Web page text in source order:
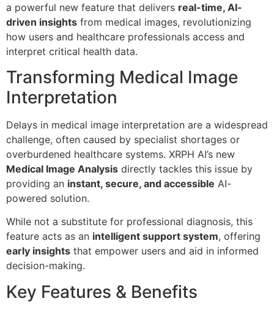
a powerful new feature that delivers real-time, AI-
driven insights from medical images, revolutionizing
how users and healthcare professionals access and
interpret critical health data.
Transforming Medical Image
Interpretation
Delays in medical image interpretation are a widespread
challenge, often caused by specialist shortages or
overburdened healthcare systems. XRPH AI’s new
Medical Image Analysis directly tackles this issue by
providing an instant, secure, and accessible AI-
powered solution.
While not a substitute for professional diagnosis, this
feature acts as an intelligent support system, offering
early insights that empower users and aid in informed
decision-making.
Key Features & Benefits